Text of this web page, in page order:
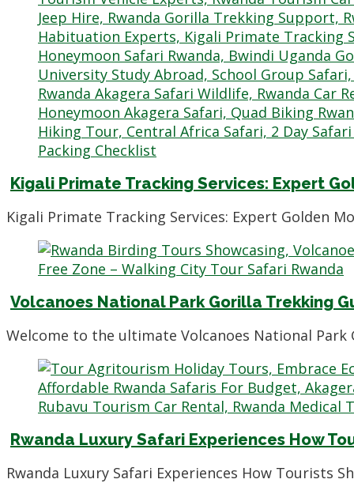
Kigali Primate Tracking Services: Expert
Kigali Primate Tracking Services: Expert Golden
Volcanoes National Park Gorilla Trekking
Welcome to the ultimate Volcanoes National
Rwanda Luxury Safari Experiences How
Rwanda Luxury Safari Experiences How Tourists